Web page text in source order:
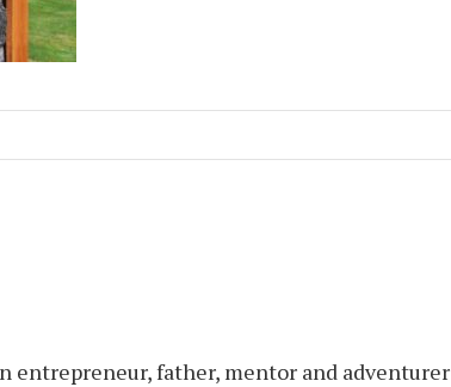
entrepreneur, father, mentor and adventurer